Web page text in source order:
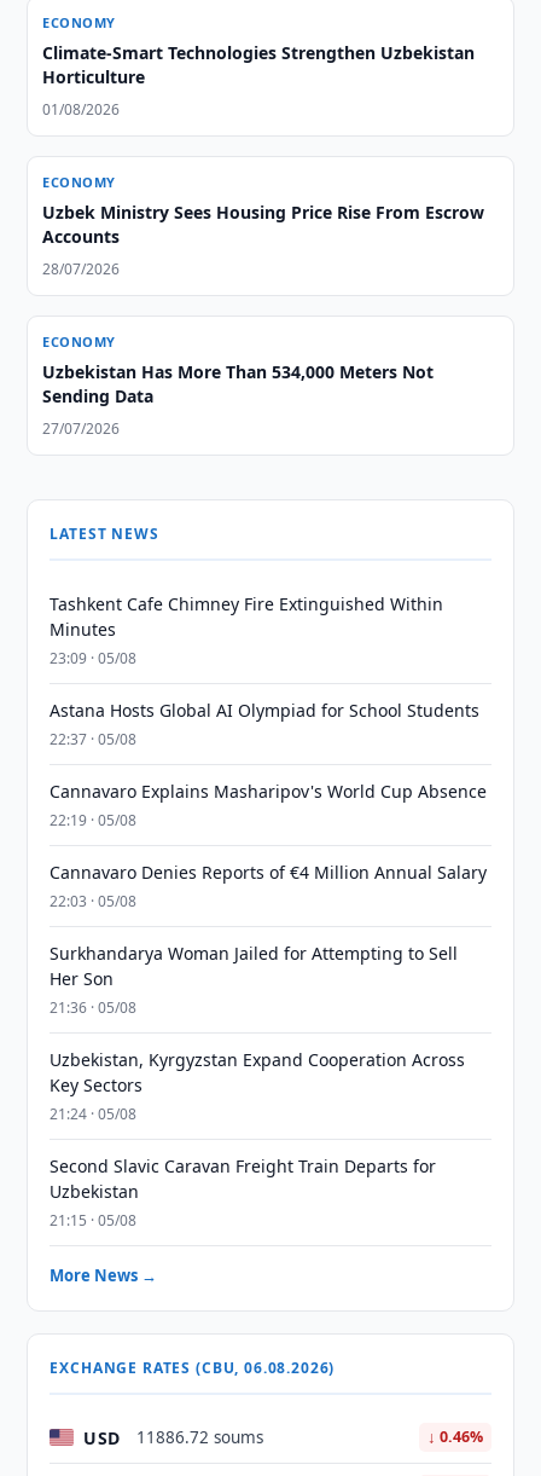
ECONOMY
Climate-Smart Technologies Strengthen Uzbekistan
Horticulture
01/08/2026
ECONOMY
Uzbek Ministry Sees Housing Price Rise From Escrow
Accounts
28/07/2026
ECONOMY
Uzbekistan Has More Than 534,000 Meters Not
Sending Data
27/07/2026
LATEST NEWS
Tashkent Cafe Chimney Fire Extinguished Within
Minutes
23:09 · 05/08
Astana Hosts Global AI Olympiad for School Students
22:37 · 05/08
Cannavaro Explains Masharipov's World Cup Absence
22:19 · 05/08
Cannavaro Denies Reports of €4 Million Annual Salary
22:03 · 05/08
Surkhandarya Woman Jailed for Attempting to Sell
Her Son
21:36 · 05/08
Uzbekistan, Kyrgyzstan Expand Cooperation Across
Key Sectors
21:24 · 05/08
Second Slavic Caravan Freight Train Departs for
Uzbekistan
21:15 · 05/08
More News →
EXCHANGE RATES (CBU, 06.08.2026)
USD 11886.72 soums ↓ 0.46%